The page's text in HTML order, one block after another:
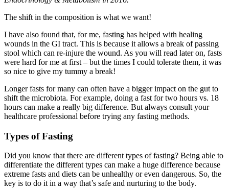
The shift in the composition is what we want!
I have also found that, for me, fasting has helped with healing
wounds in the GI tract. This is because it allows a break of passing
stool which can re-injure the wound. As you will read later on, fasts
were hard for me at first – but the times I could tolerate them, it was
so nice to give my tummy a break!
Longer fasts for many can often have a bigger impact on the gut to
shift the microbiota. For example, doing a fast for two hours vs. 18
hours can make a really big difference. But always consult your
healthcare professional before trying any fasting methods.
Types of Fasting
Did you know that there are different types of fasting? Being able to
differentiate the different types can make a huge difference because
extreme fasts and diets can be unhealthy or even dangerous. So, the
key is to do it in a way that’s safe and nurturing to the body.